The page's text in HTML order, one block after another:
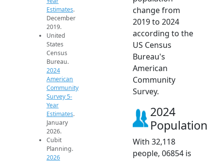
Estimates.
December
2019.
United
States
Census
Bureau.
2024
American
Community
Survey 5-
Year
Estimates.
January
2026.
Cubit
Planning.
2026
change from
2019 to 2024
according to the
US Census
Bureau's
American
Community
Survey.
2024
Population
With 32,118
people, 06854 is